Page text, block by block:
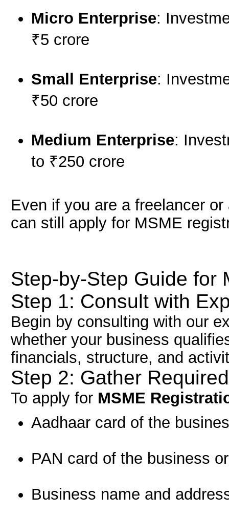
Micro Enterprise:
₹5 crore
Small Enterprise:
₹50 crore
Medium Enterprise:
to ₹250 crore
Even if you are a freelancer
can still apply for MSME
Step-by-Step Guide for
Step 1: Consult with
Begin by consulting with our
whether your business
financials, structure, and
Step 2: Gather
To apply for MSME
Aadhaar card of the
PAN card of the business
Business name and